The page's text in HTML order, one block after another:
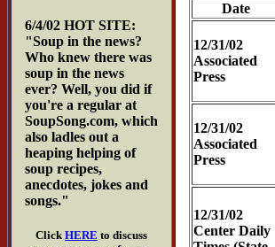
6/4/02 HOT SITE:
"Soup in the news?
Who knew there was
soup in the news
ever? Well, you did if
you're a regular at
SoupSong.com, which
also ladles out a
heaping helping of
soup recipes,
anecdotes, jokes and
songs."
Click HERE to discuss
Date
12/31/02
Associated
Press
12/31/02
Associated
Press
12/31/02
Center Daily